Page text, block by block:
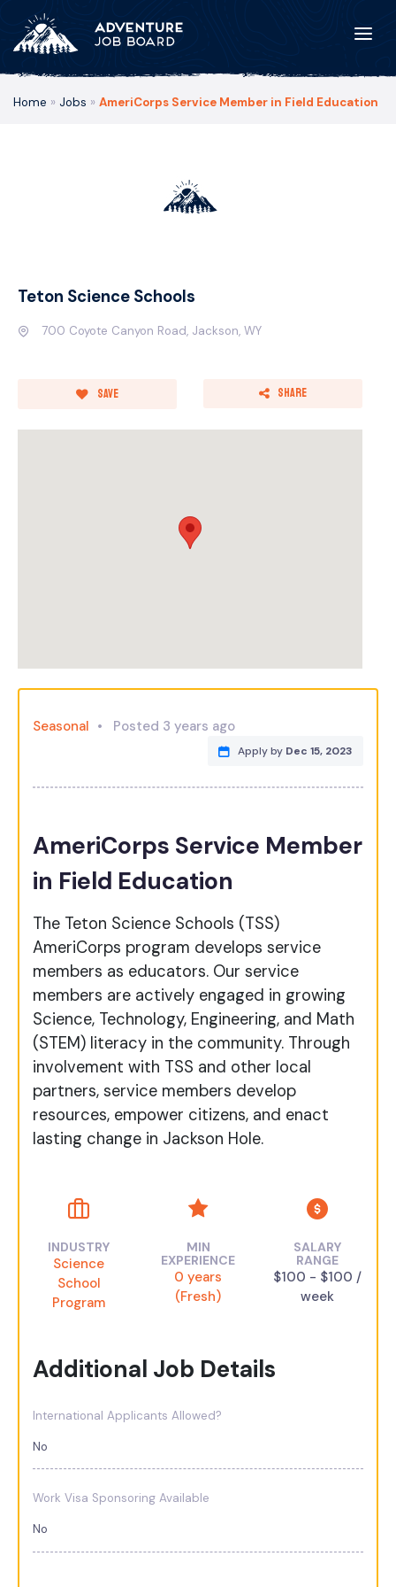
Home » Jobs » AmeriCorps Service Member in Field Education
Teton Science Schools
700 Coyote Canyon Road, Jackson, WY
Save Share
Seasonal Posted 3 years ago
Apply by Dec 15, 2023
AmeriCorps Service Member
in Field Education
The Teton Science Schools (TSS)
AmeriCorps program develops service
members as educators. Our service
members are actively engaged in growing
Science, Technology, Engineering, and Math
(STEM) literacy in the community. Through
involvement with TSS and other local
partners, service members develop
resources, empower citizens, and enact
lasting change in Jackson Hole.
INDUSTRY
Science
School
Program
MIN
EXPERIENCE
0 years
(Fresh)
SALARY
RANGE
$100 - $100 /
week
Additional Job Details
International Applicants Allowed?
No
Work Visa Sponsoring Available
No